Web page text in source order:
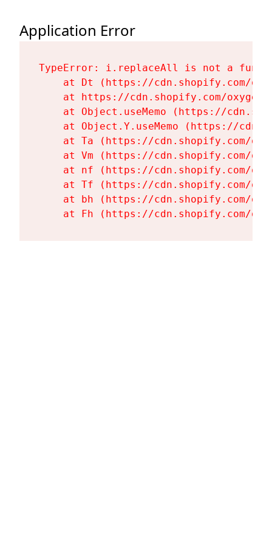
Application Error
TypeError: i.replaceAll is not a
at Dt (https://cdn.shopify.com/
at https://cdn.shopify.com/
at Object.useMemo (https://
at Object.Y.useMemo (https://
at Ta (https://cdn.shopify.com/
at Vm (https://cdn.shopify.com/
at nf (https://cdn.shopify.com/
at Tf (https://cdn.shopify.com/
at bh (https://cdn.shopify.com/
at Fh (https://cdn.shopify.com/